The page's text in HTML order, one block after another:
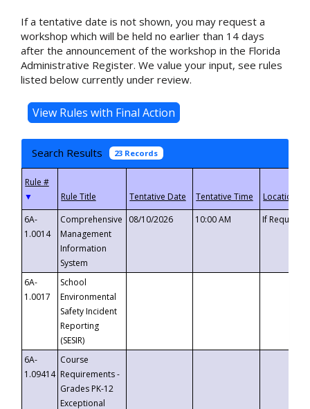
If a tentative date is not shown, you may request a
workshop which will be held no earlier than 14 days
after the announcement of the workshop in the Florida
Administrative Register. We value your input, see rules
listed below currently under review.
Search Results 23 Records
▼
6A-
1.0014
Comprehensive
Management
Information
System
08/10/2026 10:00 AM If
6A-
1.0017
School
Environmental
Safety Incident
Reporting
(SESIR)
6A-
1.09414
Course
Requirements -
Grades PK-12
Exceptional